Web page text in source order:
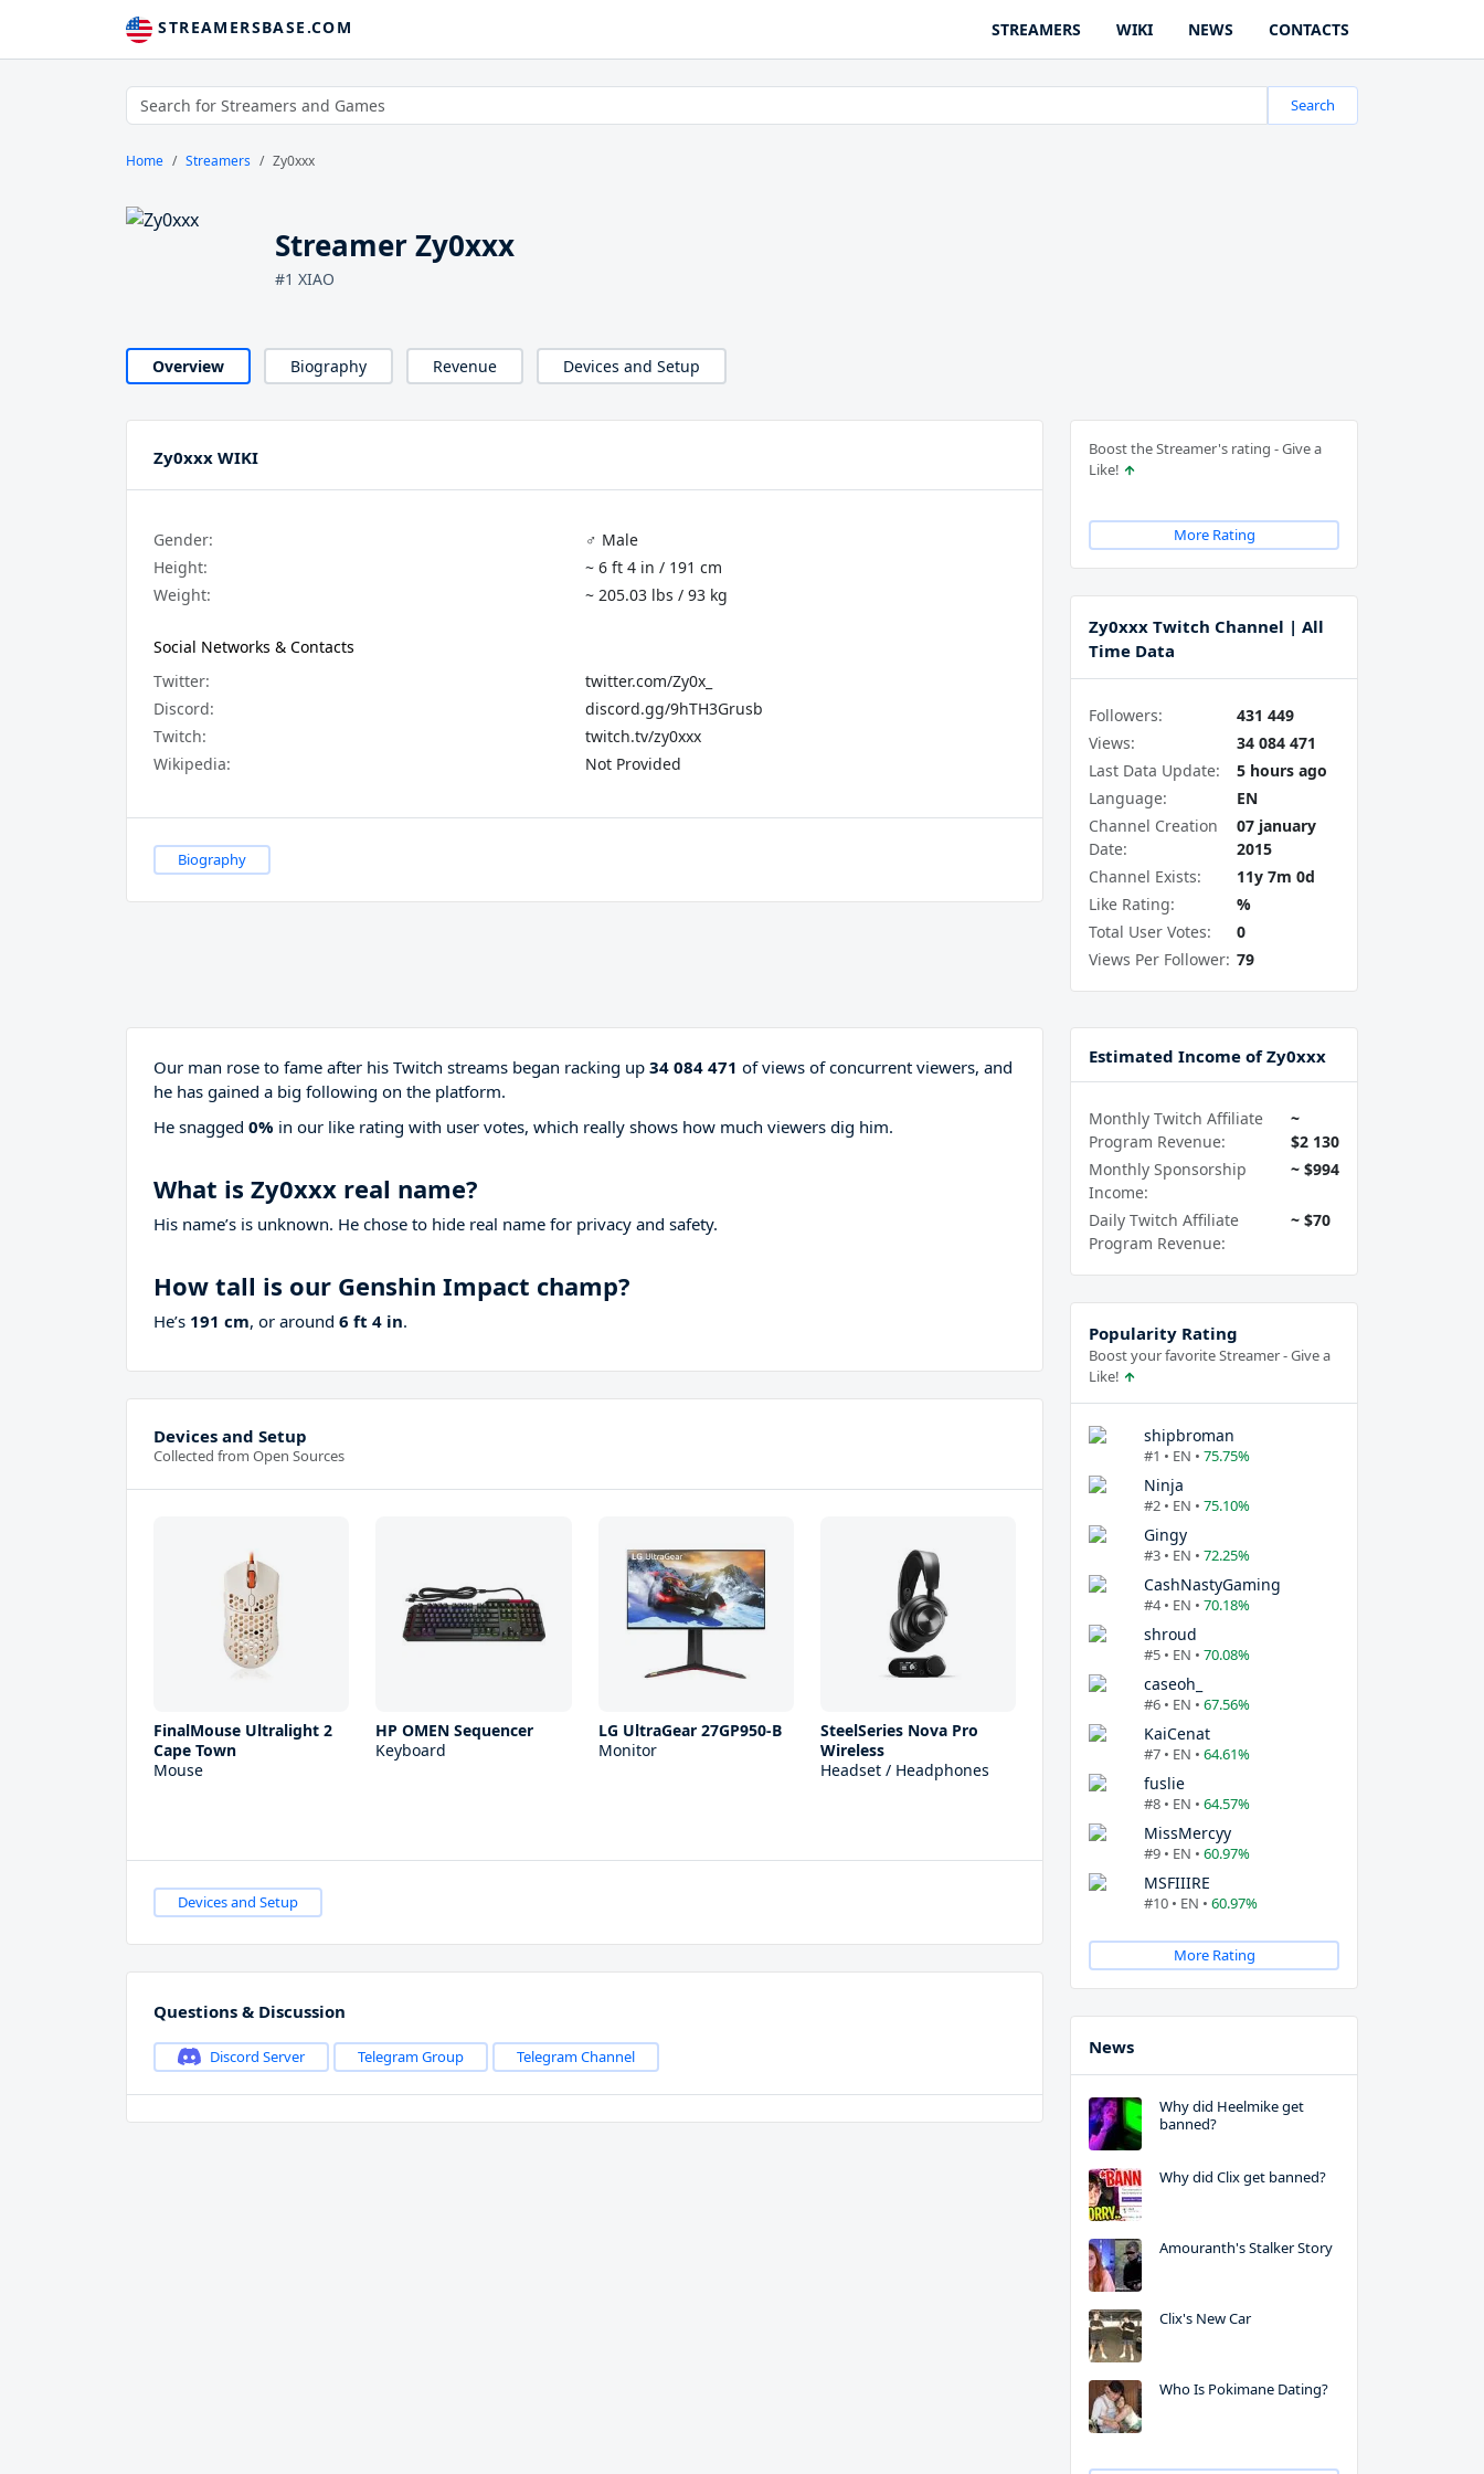
STREAMERSBASE.COM STREAMERS WIKI NEWS CONTACTS
Search
Home Streamers Zy0xxx
Streamer Zy0xxx
#1 XIAO
Overview Biography Revenue Devices and Setup
Boost the Streamer's rating - Give a
Like!
More Rating
Zy0xxx Twitch Channel | All
Time Data
Followers:
431 449
Views:
34 084 471
Last Data Update:
5 hours ago
Language:
EN
Channel Creation
Date:
07 january
2015
Channel Exists:
11y 7m 0d
Like Rating:
%
Total User Votes:
0
Views Per Follower: 79
Zy0xxx WIKI
Gender:
♂️ Male
Height:
~ 6 ft 4 in / 191 cm
Weight:
~ 205.03 lbs / 93 kg
Social Networks & Contacts
Twitter:
twitter.com/Zy0x_
Discord:
discord.gg/9hTH3Grusb
Twitch:
twitch.tv/zy0xxx
Wikipedia:
Not Provided
Biography
Our man rose to fame after his Twitch streams began racking up 34 084 471 of views of concurrent viewers, and
he has gained a big following on the platform.
He snagged 0% in our like rating with user votes, which really shows how much viewers dig him.
What is Zy0xxx real name?
His name’s is unknown. He chose to hide real name for privacy and safety.
How tall is our Genshin Impact champ?
He’s 191 cm, or around 6 ft 4 in.
Devices and Setup
Collected from Open Sources
FinalMouse Ultralight 2
Cape Town
Mouse
HP OMEN Sequencer
Keyboard
LG UltraGear 27GP950-B
Monitor
SteelSeries Nova Pro
Wireless
Headset / Headphones
Devices and Setup
Questions & Discussion
Discord Server Telegram Group Telegram Channel
Estimated Income of Zy0xxx
Monthly Twitch Affiliate
Program Revenue:
~
$2 130
Monthly Sponsorship
Income:
~ $994
Daily Twitch Affiliate
Program Revenue:
~ $70
Popularity Rating
Boost your favorite Streamer - Give a
Like!
shipbroman
#1 • EN • 75.75%
Ninja
#2 • EN • 75.10%
Gingy
#3 • EN • 72.25%
CashNastyGaming
#4 • EN • 70.18%
shroud
#5 • EN • 70.08%
caseoh_
#6 • EN • 67.56%
KaiCenat
#7 • EN • 64.61%
fuslie
#8 • EN • 64.57%
MissMercyy
#9 • EN • 60.97%
MSFIIIRE
#10 • EN • 60.97%
More Rating
News
Why did Heelmike get
banned?
Why did Clix get banned?
Amouranth's Stalker Story
Clix's New Car
Who Is Pokimane Dating?